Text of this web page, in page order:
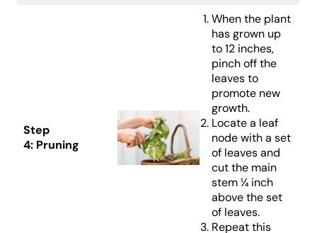
Step
4: Pruning
When the plant
has grown up
to 12 inches,
pinch off the
leaves to
promote new
growth.
Locate a leaf
node with a set
of leaves and
cut the main
stem ¼ inch
above the set
of leaves.
Repeat this